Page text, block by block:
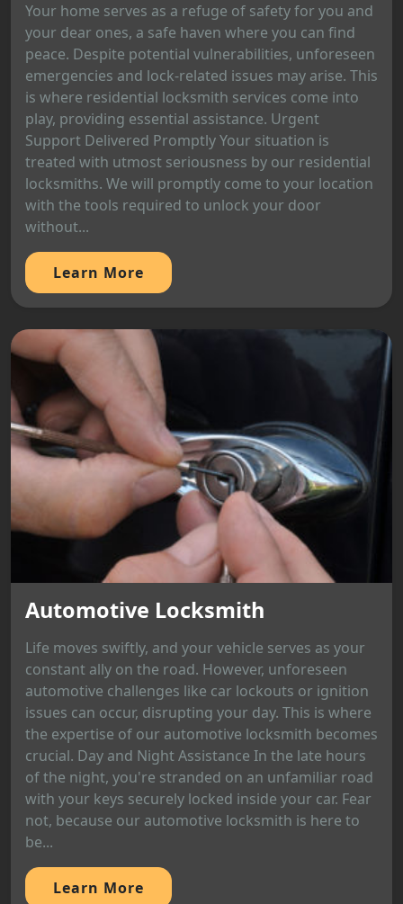
Your home serves as a refuge of safety for you and
your dear ones, a safe haven where you can find
peace. Despite potential vulnerabilities, unforeseen
emergencies and lock-related issues may arise. This
is where residential locksmith services come into
play, providing essential assistance. Urgent
Support Delivered Promptly Your situation is
treated with utmost seriousness by our residential
locksmiths. We will promptly come to your location
with the tools required to unlock your door
without...
Learn More
Automotive Locksmith
Life moves swiftly, and your vehicle serves as your
constant ally on the road. However, unforeseen
automotive challenges like car lockouts or ignition
issues can occur, disrupting your day. This is where
the expertise of our automotive locksmith becomes
crucial. Day and Night Assistance In the late hours
of the night, you're stranded on an unfamiliar road
with your keys securely locked inside your car. Fear
not, because our automotive locksmith is here to
be...
Learn More